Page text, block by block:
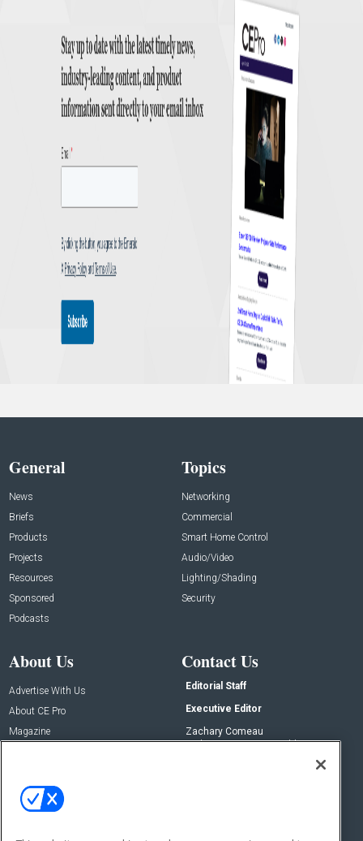
General
News
Briefs
Products
Projects
Resources
Sponsored
Podcasts
Topics
Networking
Commercial
Smart Home Control
Audio/Video
Lighting/Shading
Security
About Us
Advertise With Us
About CE Pro
Magazine
Contact Us
Editorial Staff
Executive Editor
Zachary Comeau
zachary.comeau@emeraldx.com